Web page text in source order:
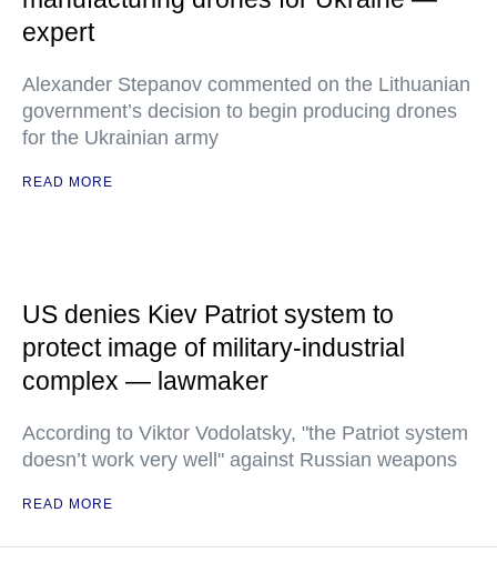
expert
Alexander Stepanov commented on the Lithuanian
government’s decision to begin producing drones
for the Ukrainian army
READ MORE
US denies Kiev Patriot system to
protect image of military-industrial
complex — lawmaker
According to Viktor Vodolatsky, "the Patriot system
doesn’t work very well" against Russian weapons
READ MORE